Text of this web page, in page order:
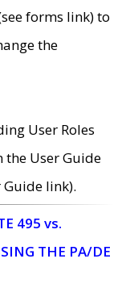
forms link) to
the
User Roles
the User Guide
Guide link).
495 vs.
THE PA/DE